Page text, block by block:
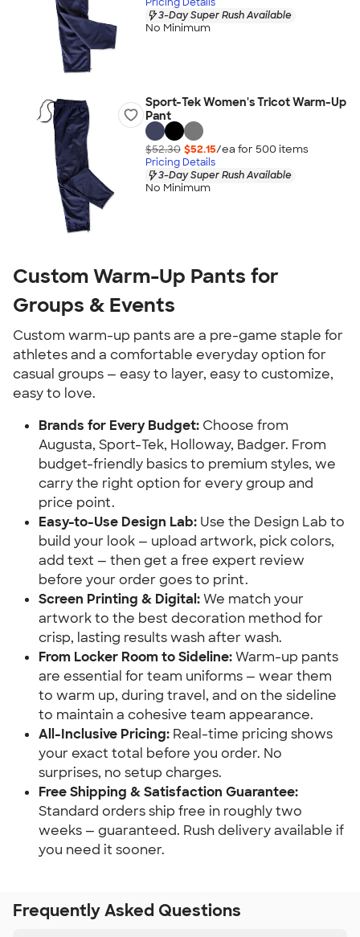
3-Day Super Rush Available
No Minimum
Sport-Tek Women's Tricot Warm-Up
Pant
$52.30 $52.15/ea for 500 items
Pricing Details
3-Day Super Rush Available
No Minimum
Custom Warm-Up Pants for
Groups & Events
Custom warm-up pants are a pre-game staple for
athletes and a comfortable everyday option for
casual groups — easy to layer, easy to customize,
easy to love.
Brands for Every Budget: Choose from
Augusta, Sport-Tek, Holloway, Badger. From
budget-friendly basics to premium styles, we
carry the right option for every group and
price point.
Easy-to-Use Design Lab: Use the Design Lab to
build your look — upload artwork, pick colors,
add text — then get a free expert review
before your order goes to print.
Screen Printing & Digital:We match your
artwork to the best decoration method for
crisp, lasting results wash after wash.
From Locker Room to Sideline:Warm-up pants
are essential for team uniforms — wear them
to warm up, during travel, and on the sideline
to maintain a cohesive team appearance.
All-Inclusive Pricing: Real-time pricing shows
your exact total before you order. No
surprises, no setup charges.
Free Shipping & Satisfaction Guarantee:
Standard orders ship free in roughly two
weeks — guaranteed. Rush delivery available if
you need it sooner.
Frequently Asked Questions